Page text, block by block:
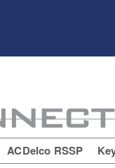
ACDelco RSSP